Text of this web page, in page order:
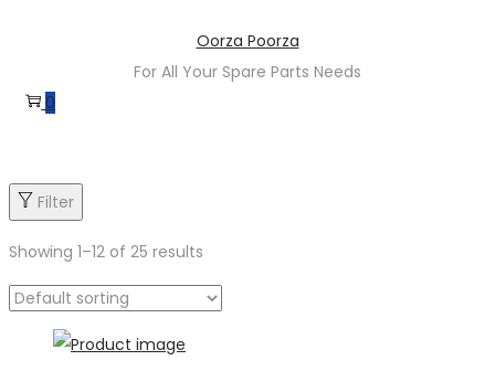
navigation
content
Oorza Poorza
For All Your Spare Parts Needs
0
Filter
Showing 1–12 of 25 results